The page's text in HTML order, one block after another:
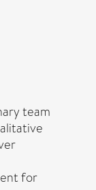
team
for